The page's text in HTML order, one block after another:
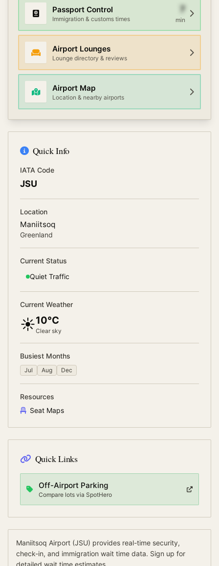
Passport Control
Immigration & customs times
7
min
Airport Lounges
Lounge directory & reviews
Airport Map
Location & nearby airports
Quick Info
IATA Code
JSU
Location
Maniitsoq
Greenland
Current Status
Quiet Traffic
Current Weather
☀️10°C
Clear sky
Busiest Months
Jul Aug Dec
Resources
Seat Maps
Quick Links
Off-Airport Parking
Compare lots via SpotHero
Maniitsoq Airport (JSU) provides real-time security,
check-in, and immigration wait time data. Sign up for
detailed wait time estimates.